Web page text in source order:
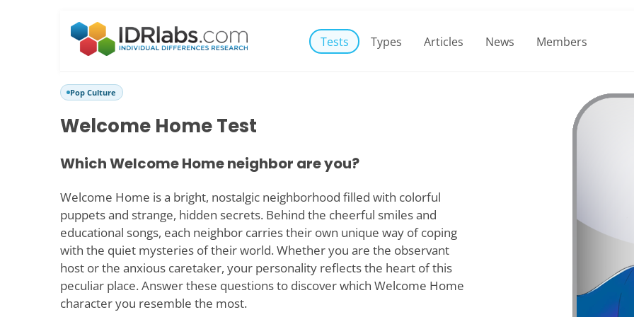
Tests Types Articles News Members
Pop Culture
Welcome Home Test
Which Welcome Home neighbor are you?
Welcome Home is a bright, nostalgic neighborhood filled with colorful
puppets and strange, hidden secrets. Behind the cheerful smiles and
educational songs, each neighbor carries their own unique way of coping
with the quiet mysteries of their world. Whether you are the observant
host or the anxious caretaker, your personality reflects the heart of this
peculiar place. Answer these questions to discover which Welcome Home
character you resemble the most.